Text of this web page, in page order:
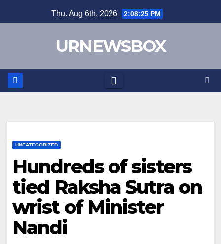
to
Thu. Aug 6th, 2026 2:08:25 PM
URNEWSBOX
UNCATEGORIZED
Hundreds of sisters
tied Raksha Sutra on
wrist of Minister
Nandi